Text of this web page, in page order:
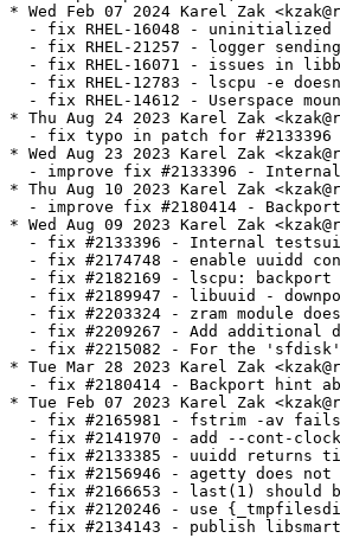
* Wed Feb 07 2024 Karel Zak
- fix RHEL-16048 -
- fix RHEL-21257 - logger
- fix RHEL-16071 - issues in
- fix RHEL-12783 - lscpu -e
- fix RHEL-14612 - Userspace
* Thu Aug 24 2023 Karel Zak
  - fix typo in patch for #2133396
* Wed Aug 23 2023 Karel Zak
- improve fix #2133396 -
* Thu Aug 10 2023 Karel Zak
- improve fix #2180414 -
* Wed Aug 09 2023 Karel Zak
- fix #2133396 - Internal
- fix #2174748 - enable uuidd
- fix #2182169 - lscpu:
- fix #2189947 - libuuid -
- fix #2203324 - zram module
- fix #2209267 - Add additional
- fix #2215082 - For the
* Tue Mar 28 2023 Karel Zak
- fix #2180414 - Backport hint
* Tue Feb 07 2023 Karel Zak
- fix #2165981 - fstrim -av
- fix #2141970 - add --cont-
- fix #2133385 - uuidd returns
- fix #2156946 - agetty does
- fix #2166653 - last(1) should
- fix #2120246 - use
- fix #2134143 - publish